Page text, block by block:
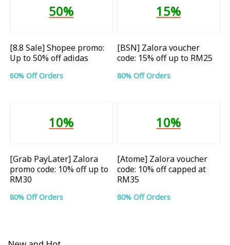
50%
[8.8 Sale] Shopee promo:
Up to 50% off adidas
60% Off Orders
15%
[BSN] Zalora voucher
code: 15% off up to RM25
80% Off Orders
10%
[Grab PayLater] Zalora
promo code: 10% off up to
RM30
80% Off Orders
10%
[Atome] Zalora voucher
code: 10% off capped at
RM35
80% Off Orders